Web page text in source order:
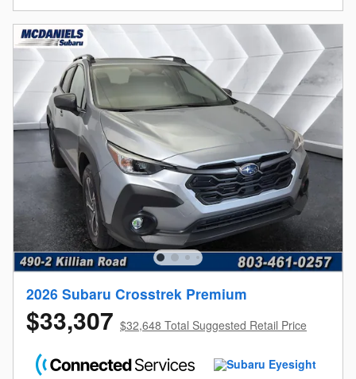
2026 Subaru Crosstrek Premium
$33,307 $32,648 Total Suggested Retail Price